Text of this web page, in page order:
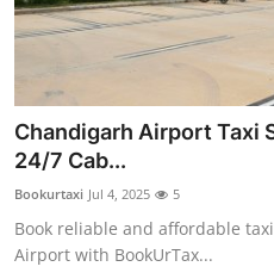
About
News Network
Submit Press Release
Guest Posting
Advertise with US
Chandigarh Airport Taxi
24/7 Cab...
Bookurtaxi Jul 4, 2025 5
Book reliable and affordable
Airport with BookUrTax...